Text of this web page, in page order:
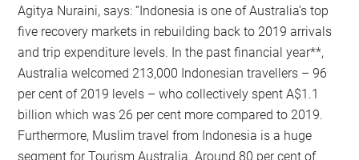
Agitya Nuraini, says: “Indonesia is one of Australia’s top
five recovery markets in rebuilding back to 2019 arrivals
and trip expenditure levels. In the past financial year**,
Australia welcomed 213,000 Indonesian travellers – 96
per cent of 2019 levels – who collectively spent A$1.1
billion which was 26 per cent more compared to 2019.
Furthermore, Muslim travel from Indonesia is a huge
segment for Tourism Australia. Around 80 per cent of